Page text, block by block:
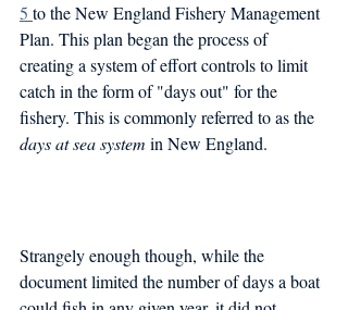
5 to the New England Fishery Management
Plan. This plan began the process of
creating a system of effort controls to limit
catch in the form of "days out" for the
fishery. This is commonly referred to as the
days at sea system in New England.
Strangely enough though, while the
document limited the number of days a boat